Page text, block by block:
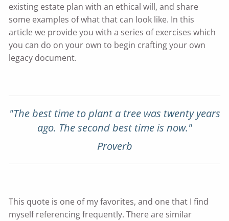
existing estate plan with an ethical will, and share
some examples of what that can look like. In this
article we provide you with a series of exercises which
you can do on your own to begin crafting your own
legacy document.
"The best time to plant a tree was twenty years
ago. The second best time is now."
Proverb
This quote is one of my favorites, and one that I find
myself referencing frequently. There are similar